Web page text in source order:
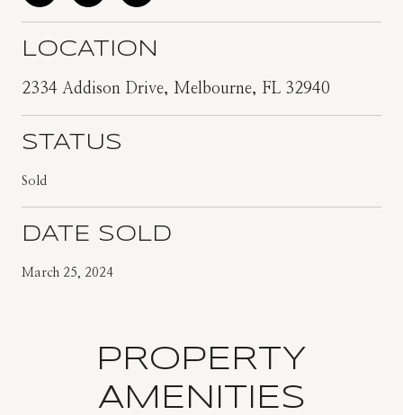
LOCATION
2334 Addison Drive, Melbourne, FL 32940
STATUS
Sold
DATE SOLD
March 25, 2024
PROPERTY
AMENITIES